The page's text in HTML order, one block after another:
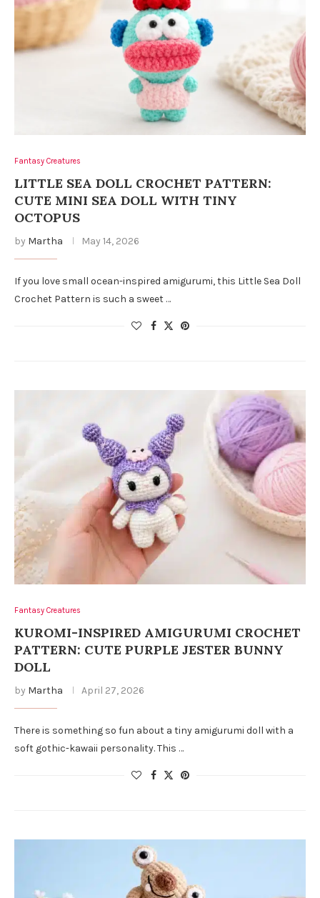
Fantasy Creatures
LITTLE SEA DOLL CROCHET PATTERN:
CUTE MINI SEA DOLL WITH TINY
OCTOPUS
by Martha May 14, 2026
If you love small ocean-inspired amigurumi, this Little Sea Doll
Crochet Pattern is such a sweet …
Fantasy Creatures
KUROMI-INSPIRED AMIGURUMI CROCHET
PATTERN: CUTE PURPLE JESTER BUNNY
DOLL
by Martha April 27, 2026
There is something so fun about a tiny amigurumi doll with a
soft gothic-kawaii personality. This …